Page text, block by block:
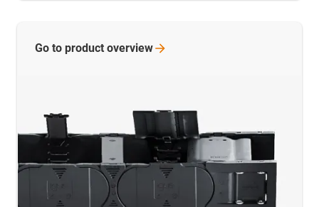
Go to product overview